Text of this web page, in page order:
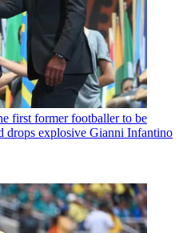
first former footballer to be
drops explosive Gianni Infantino